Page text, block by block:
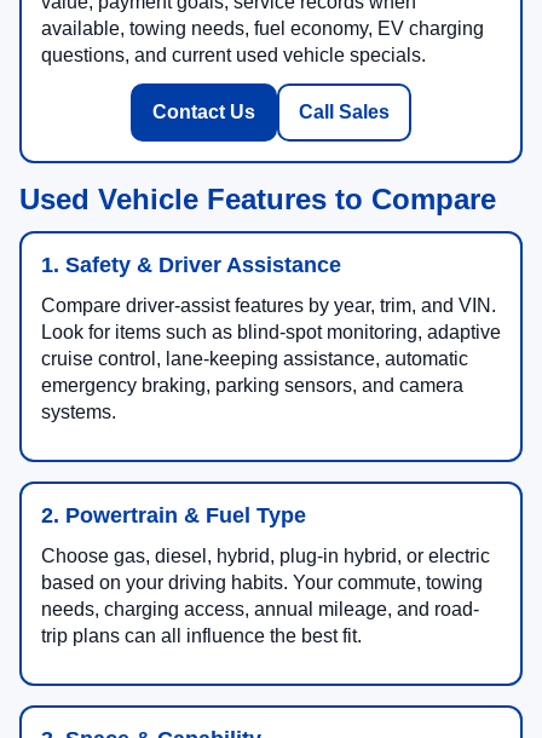
available, towing needs, fuel economy, EV charging
questions, and current used vehicle specials.
Contact Us Call Sales
Used Vehicle Features to Compare
1. Safety & Driver Assistance
Compare driver-assist features by year, trim, and VIN.
Look for items such as blind-spot monitoring, adaptive
cruise control, lane-keeping assistance, automatic
emergency braking, parking sensors, and camera
systems.
2. Powertrain & Fuel Type
Choose gas, diesel, hybrid, plug-in hybrid, or electric
based on your driving habits. Your commute, towing
needs, charging access, annual mileage, and road-
trip plans can all influence the best fit.